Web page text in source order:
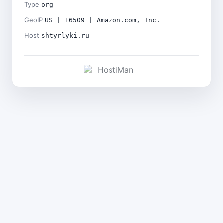
Type org
GeoIP US | 16509 | Amazon.com, Inc.
Host shtyrlyki.ru